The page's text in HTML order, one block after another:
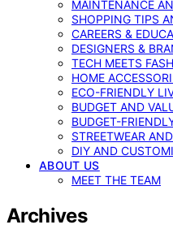
MAINTENANCE
SHOPPING TIPS
CAREERS &
DESIGNERS &
TECH MEETS
HOME
ECO-FRIENDLY
BUDGET AND
BUDGET-
STREETWEAR
DIY AND
ABOUT US
MEET THE TEAM
Archives